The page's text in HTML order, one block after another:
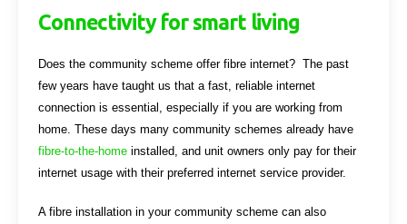
Connectivity for smart living
Does the community scheme offer fibre internet? The past
few years have taught us that a fast, reliable internet
connection is essential, especially if you are working from
home. These days many community schemes already have
fibre-to-the-home installed, and unit owners only pay for their
internet usage with their preferred internet service provider.
A fibre installation in your community scheme can also